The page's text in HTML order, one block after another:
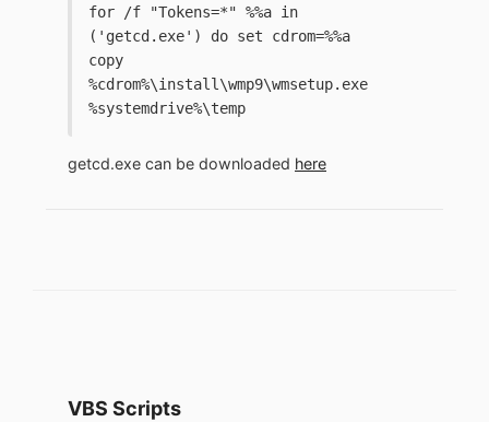
for /f "Tokens=*" %%a in
('getcd.exe') do set cdrom=%%a
copy
%cdrom%\install\wmp9\wmsetup.exe
%systemdrive%\temp
getcd.exe can be downloaded here
VBS Scripts